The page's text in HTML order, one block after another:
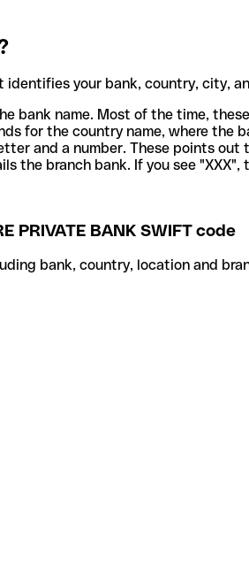
your bank, country, city,
bank name. Most of the time,
for the country name, where the
and a number. These points
the branch bank. If you see
PRIVATE BANK SWIFT code
bank, country, location and